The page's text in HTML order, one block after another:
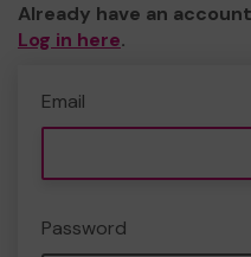
Already have an
Log in here.
Email
Password